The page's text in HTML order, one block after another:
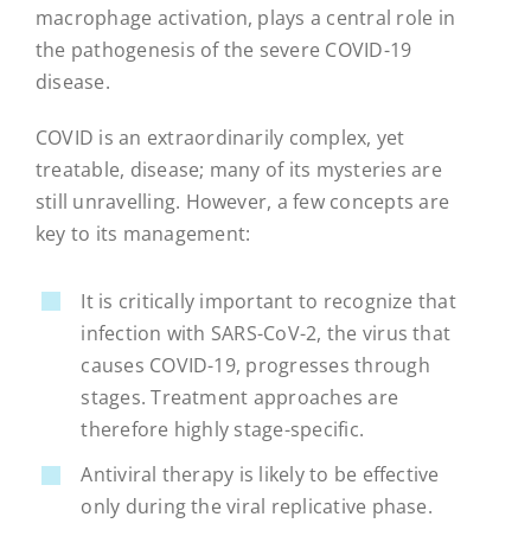
macrophage activation, plays a central role in
the pathogenesis of the severe COVID-19
disease.
COVID is an extraordinarily complex, yet
treatable, disease; many of its mysteries are
still unravelling. However, a few concepts are
key to its management:
It is critically important to recognize that
infection with SARS-CoV-2, the virus that
causes COVID-19, progresses through
stages. Treatment approaches are
therefore highly stage-specific.
Antiviral therapy is likely to be effective
only during the viral replicative phase.